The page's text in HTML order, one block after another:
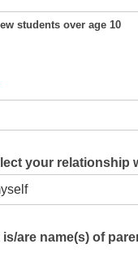
students over age 10
your relationship
are name(s) of